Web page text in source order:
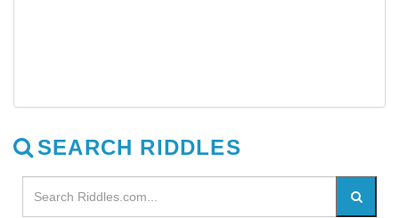
SEARCH RIDDLES